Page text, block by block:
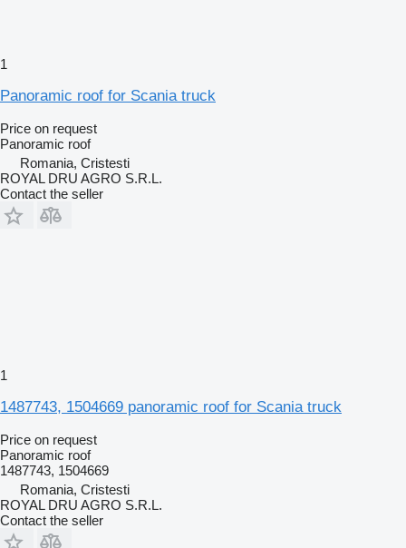
1
Panoramic roof for Scania truck
Price on request
Panoramic roof
Romania, Cristesti
ROYAL DRU AGRO S.R.L.
Contact the seller
1
1487743, 1504669 panoramic roof for Scania truck
Price on request
Panoramic roof
1487743, 1504669
Romania, Cristesti
ROYAL DRU AGRO S.R.L.
Contact the seller